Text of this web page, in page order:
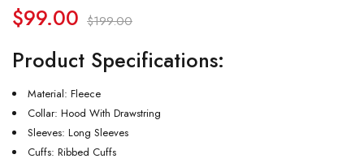
$199.00
$99.00
Product Specifications:
Material: Fleece
Collar: Hood With Drawstring
Sleeves: Long Sleeves
Cuffs: Ribbed Cuffs